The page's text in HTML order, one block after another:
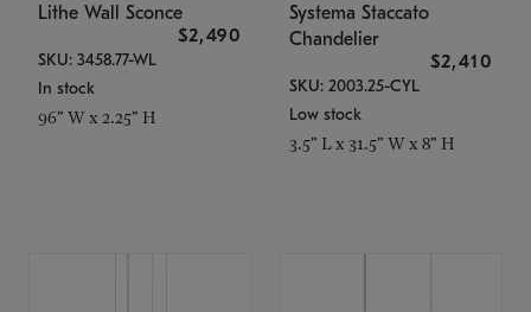
Lithe Wall Sconce
$2,490
SKU: 3458.77-WL
In stock
96" W x 2.25" H
Systema Staccato
Chandelier
$2,410
SKU: 2003.25-CYL
Low stock
3.5" L x 31.5" W x 8" H